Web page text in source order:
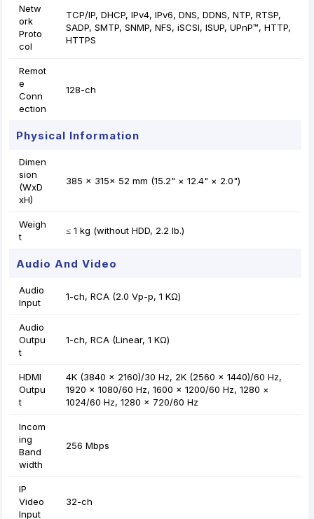
Netw
ork
Proto
col
TCP/IP, DHCP, IPv4, IPv6, DNS, DDNS, NTP, RTSP,
SADP, SMTP, SNMP, NFS, iSCSI, ISUP, UPnP™, HTTP,
HTTPS
Remot
e
Conn
ection
128-ch
Physical Information
Dimen
sion
(WxD
xH)
385 × 315× 52 mm (15.2" × 12.4" × 2.0")
Weigh
t
≤ 1 kg (without HDD, 2.2 lb.)
Audio And Video
Audio
Input
1-ch, RCA (2.0 Vp-p, 1 KΩ)
Audio
Outpu
t
1-ch, RCA (Linear, 1 KΩ)
HDMI
Outpu
t
4K (3840 × 2160)/30 Hz, 2K (2560 × 1440)/60 Hz,
1920 × 1080/60 Hz, 1600 × 1200/60 Hz, 1280 ×
1024/60 Hz, 1280 × 720/60 Hz
Incom
ing
Band
width
256 Mbps
IP
Video
Input
32-ch